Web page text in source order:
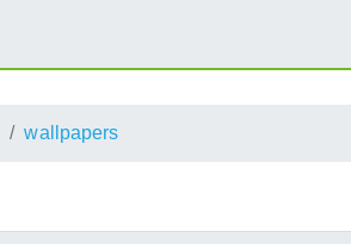
wallpapers